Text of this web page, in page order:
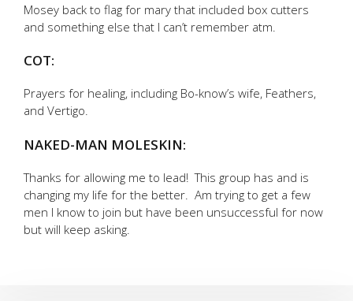
Mosey back to flag for mary that included box cutters
and something else that I can’t remember atm.
COT:
Prayers for healing, including Bo-know’s wife, Feathers,
and Vertigo.
NAKED-MAN MOLESKIN:
Thanks for allowing me to lead! This group has and is
changing my life for the better. Am trying to get a few
men I know to join but have been unsuccessful for now
but will keep asking.